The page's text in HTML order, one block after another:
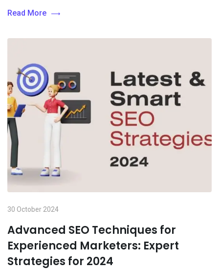
Read More
30 October 2024
Advanced SEO Techniques for
Experienced Marketers: Expert
Strategies for 2024